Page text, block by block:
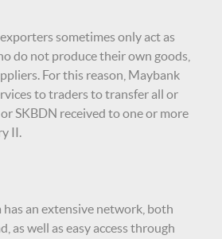
sometimes only act as
do not produce their own goods,
For this reason, Maybank
to traders to transfer all or
SKBDN received to one or more
II.
an extensive network, both
as well as easy access through